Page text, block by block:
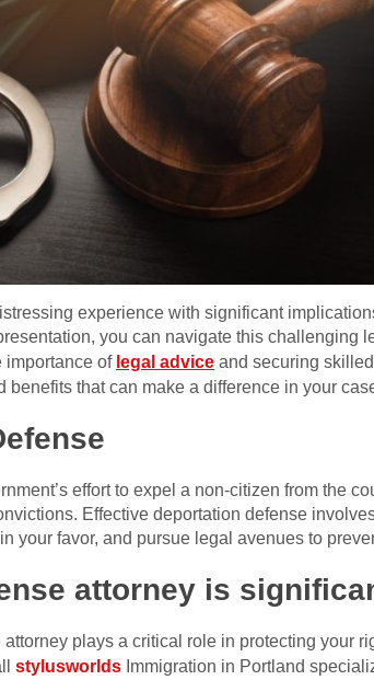
experience with significant
you can navigate this challenging
importance of legal advice and securing
that can make a difference in your
effort to expel a non-citizen from the
Effective deportation defense
your favor, and pursue legal avenues to
attorney is
plays a critical role in protecting your
stylusworlds Immigration in Portland